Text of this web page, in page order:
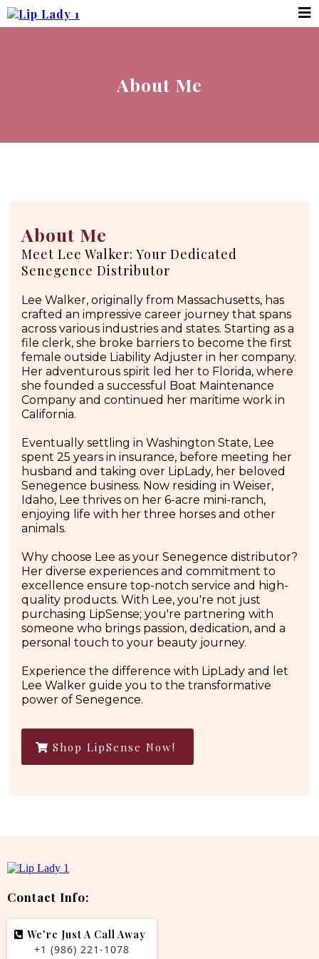
About Me
About Me
Meet Lee Walker: Your Dedicated
Senegence Distributor
Lee Walker, originally from Massachusetts, has
crafted an impressive career journey that spans
across various industries and states. Starting as a
file clerk, she broke barriers to become the first
female outside Liability Adjuster in her company.
Her adventurous spirit led her to Florida, where
she founded a successful Boat Maintenance
Company and continued her maritime work in
California.
Eventually settling in Washington State, Lee
spent 25 years in insurance, before meeting her
husband and taking over LipLady, her beloved
Senegence business. Now residing in Weiser,
Idaho, Lee thrives on her 6-acre mini-ranch,
enjoying life with her three horses and other
animals.
Why choose Lee as your Senegence distributor?
Her diverse experiences and commitment to
excellence ensure top-notch service and high-
quality products. With Lee, you're not just
purchasing LipSense; you're partnering with
someone who brings passion, dedication, and a
personal touch to your beauty journey.
Experience the difference with LipLady and let
Lee Walker guide you to the transformative
power of Senegence.
Shop LipSense Now!
Contact Info:
We're Just A Call Away
+1 (986) 221-1078